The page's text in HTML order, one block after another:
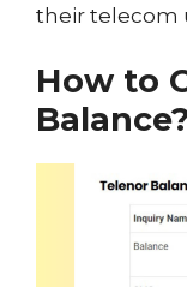
their telecom
How to
Balance?